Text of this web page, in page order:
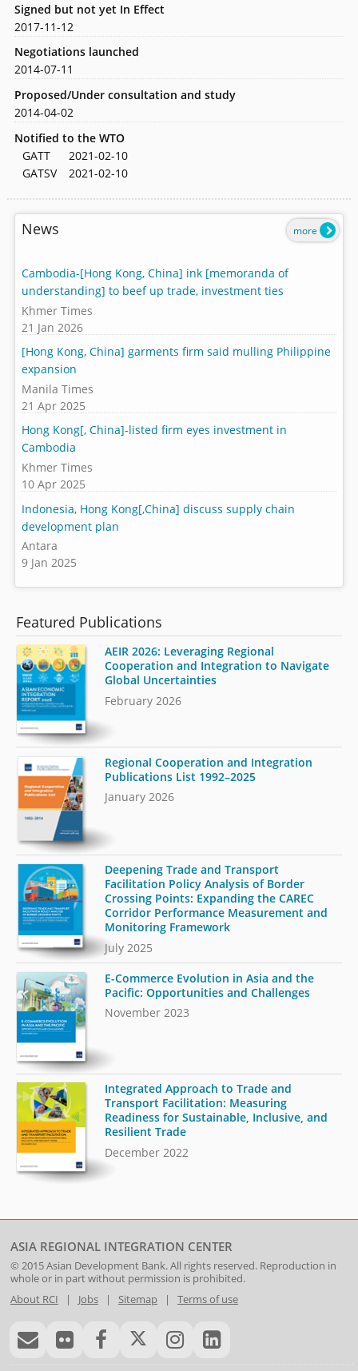
Signed but not yet In Effect
2017-11-12
Negotiations launched
2014-07-11
Proposed/Under consultation and study
2014-04-02
Notified to the WTO
GATT
2021-02-10
GATSV
2021-02-10
News
Cambodia-[Hong Kong, China] ink [memoranda of
understanding] to beef up trade, investment ties
Khmer Times
21 Jan 2026
[Hong Kong, China] garments firm said mulling Philippine
expansion
Manila Times
21 Apr 2025
Hong Kong[, China]-listed firm eyes investment in
Cambodia
Khmer Times
10 Apr 2025
Indonesia, Hong Kong[,China] discuss supply chain
development plan
Antara
9 Jan 2025
more
Featured Publications
AEIR 2026: Leveraging Regional
Cooperation and Integration to Navigate
Global Uncertainties
February 2026
Regional Cooperation and Integration
Publications List 1992–2025
January 2026
Deepening Trade and Transport
Facilitation Policy Analysis of Border
Crossing Points: Expanding the CAREC
Corridor Performance Measurement and
Monitoring Framework
July 2025
E-Commerce Evolution in Asia and the
Pacific: Opportunities and Challenges
November 2023
Integrated Approach to Trade and
Transport Facilitation: Measuring
Readiness for Sustainable, Inclusive, and
Resilient Trade
December 2022
ASIA REGIONAL INTEGRATION CENTER
© 2015Asian Development Bank. All rights reserved. Reproduction in
whole or in part without permission is prohibited.
About RCI | Jobs| Sitemap| Terms of use